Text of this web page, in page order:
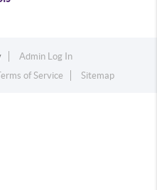
Admin Log In
of Service Sitemap